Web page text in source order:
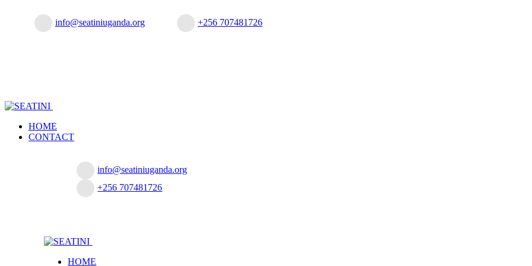
info@seatiniuganda.org +256 707481726
HOME
CONTACT
info@seatiniuganda.org
+256 707481726
HOME